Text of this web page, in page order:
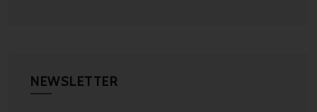
NEWSLETTER